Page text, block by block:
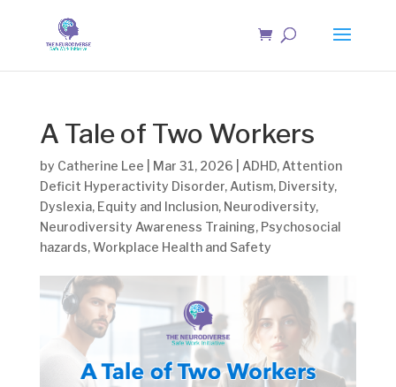
A Tale of Two Workers
by Catherine Lee Mar 31, 2026 ADHD, Attention
Deficit Hyperactivity Disorder, Autism, Diversity,
Dyslexia, Equity and Inclusion, Neurodiversity,
Neurodiversity Awareness Training, Psychosocial
hazards,Workplace Health and Safety